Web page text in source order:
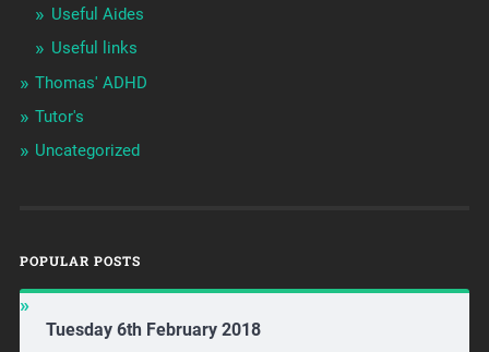
Useful Aides
Useful links
Thomas' ADHD
Tutor's
Uncategorized
POPULAR POSTS
Tuesday 6th February 2018